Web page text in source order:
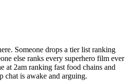
Someone drops a tier list ranking
else ranks every superhero film ever
at 2am ranking fast food chains and
chat is awake and arguing.